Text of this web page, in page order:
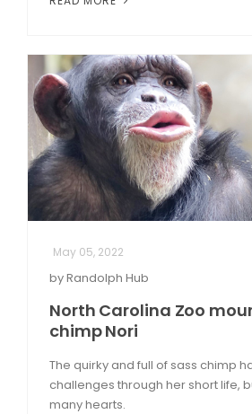
May 05, 2022
by Randolph Hub
North Carolina Zoo
chimp Nori
The quirky and full of sass chimp
challenges through her short life,
many hearts.